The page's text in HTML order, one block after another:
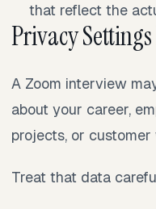
that reflect the
Privacy
A Zoom interview
about your career,
projects, or customer
Treat that data